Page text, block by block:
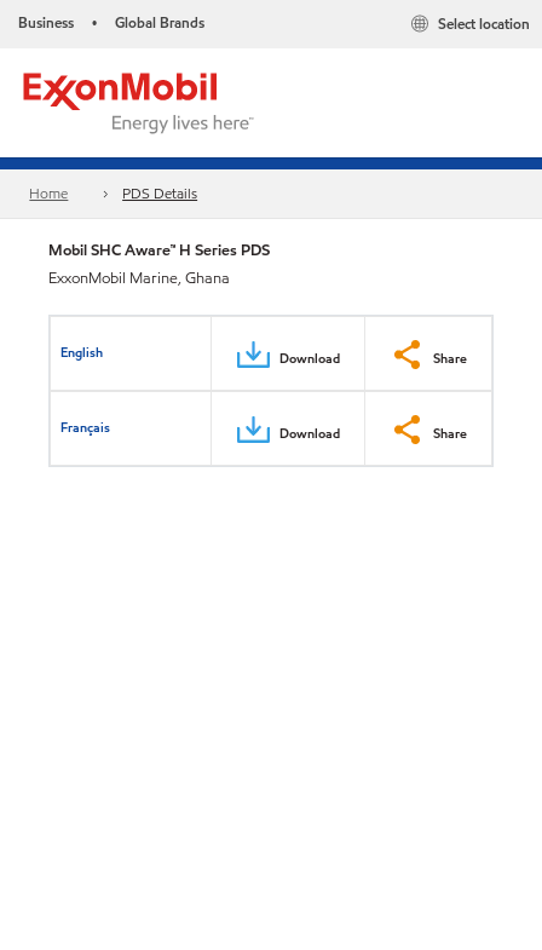
Business • Global Brands Select location
Home PDS Details
Mobil SHC Aware™ H Series PDS
ExxonMobil Marine, Ghana
English Download Share
Français Download Share